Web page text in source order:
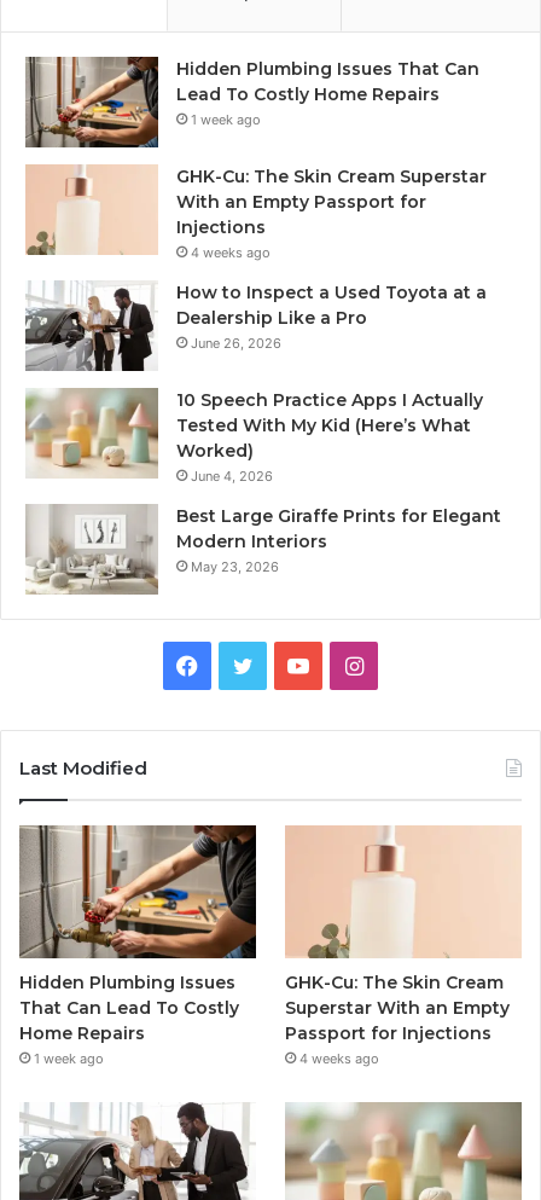
Hidden Plumbing Issues That Can
Lead To Costly Home Repairs
1 week ago
GHK-Cu: The Skin Cream Superstar
With an Empty Passport for
Injections
4 weeks ago
How to Inspect a Used Toyota at a
Dealership Like a Pro
June 26, 2026
10 Speech Practice Apps I Actually
Tested With My Kid (Here’s What
Worked)
June 4, 2026
Best Large Giraffe Prints for Elegant
Modern Interiors
May 23, 2026
Facebook
TwitterYouTubeInstagram
Last Modified
Hidden Plumbing Issues
That Can Lead To Costly
Home Repairs
1 week ago
GHK-Cu: The Skin Cream
Superstar With an Empty
Passport for Injections
4 weeks ago